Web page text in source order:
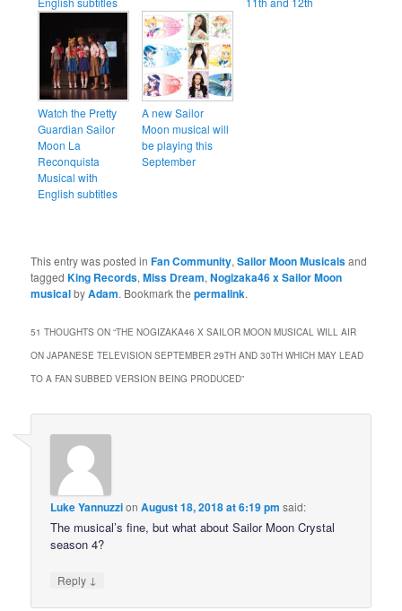
Watch the Pretty
Guardian Sailor
Moon La
Reconquista
Musical with
English subtitles
A new Sailor
Moon musical will
be playing this
September
This entry was posted inFan Community,Sailor Moon Musicalsand
taggedKing Records,Miss Dream,Nogizaka46 x Sailor Moon
musicalbyAdam. Bookmark thepermalink.
51 THOUGHTS ON “THE NOGIZAKA46 X SAILOR MOON MUSICAL WILL AIR
ON JAPANESE TELEVISION SEPTEMBER 29TH AND 30TH WHICH MAY LEAD
TO A FAN SUBBED VERSION BEING PRODUCED”
Luke YannuzzionAugust 18, 2018 at 6:19 pm said:
The musical’s fine, but what about Sailor Moon Crystal
season 4?
Reply ↓